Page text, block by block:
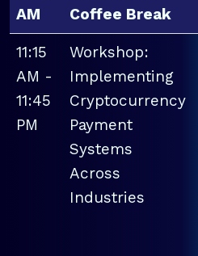
AM
Coffee Break
11:15
AM -
11:45
PM
Workshop:
Implementing
Cryptocurrency
Payment
Systems
Across
Industries